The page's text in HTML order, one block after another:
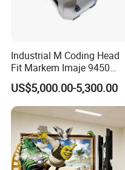
Industrial M Coding Head
Fit Markem Imaje 9450
Continuous Inkjet Printer for
Food Cable Beverage
Production Line
US$5,000.00-5,300.00